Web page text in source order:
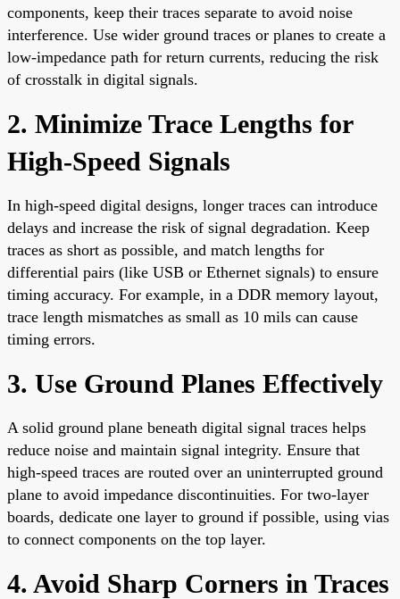
components, keep their traces separate to avoid noise
interference. Use wider ground traces or planes to create a
low-impedance path for return currents, reducing the risk
of crosstalk in digital signals.
2. Minimize Trace Lengths for
High-Speed Signals
In high-speed digital designs, longer traces can introduce
delays and increase the risk of signal degradation. Keep
traces as short as possible, and match lengths for
differential pairs (like USB or Ethernet signals) to ensure
timing accuracy. For example, in a DDR memory layout,
trace length mismatches as small as 10 mils can cause
timing errors.
3. Use Ground Planes Effectively
A solid ground plane beneath digital signal traces helps
reduce noise and maintain signal integrity. Ensure that
high-speed traces are routed over an uninterrupted ground
plane to avoid impedance discontinuities. For two-layer
boards, dedicate one layer to ground if possible, using vias
to connect components on the top layer.
4. Avoid Sharp Corners in Traces